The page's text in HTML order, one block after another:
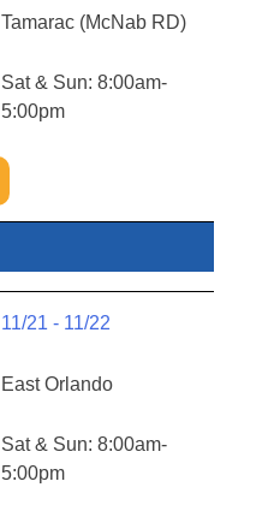
Tamarac (McNab RD)
Sat & Sun: 8:00am-
5:00pm
11/21 - 11/22
East Orlando
Sat & Sun: 8:00am-
5:00pm